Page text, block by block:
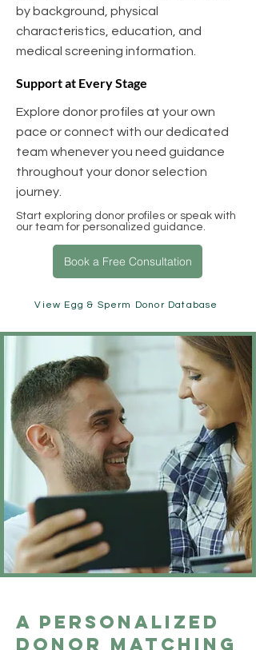
by background, physical
characteristics, education, and
medical screening information.
Support at Every Stage
Explore donor profiles at your own
pace or connect with our dedicated
team whenever you need guidance
throughout your donor selection
journey.
Start exploring donor profiles or speak with
our team for personalized guidance.
Book a Free Consultation
View Egg & Sperm Donor Database
A Personalized
Donor Matching